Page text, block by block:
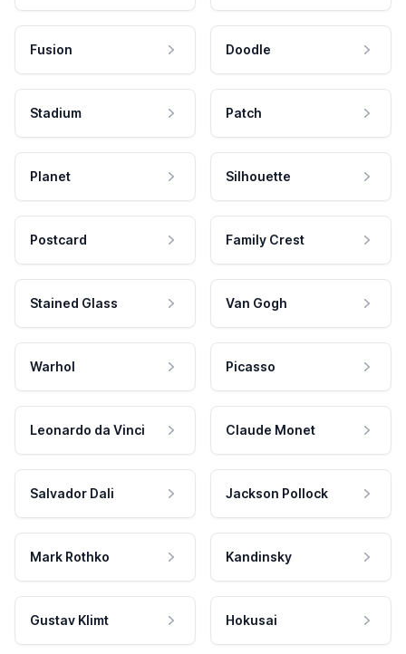
Fusion Doodle
Stadium Patch
Planet Silhouette
Postcard Family Crest
Stained Glass Van Gogh
Warhol Picasso
Leonardo da Vinci Claude Monet
Salvador Dali Jackson Pollock
Mark Rothko Kandinsky
Gustav Klimt Hokusai